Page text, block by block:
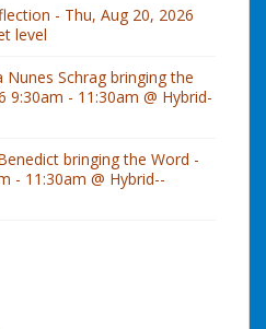
- Thu, Aug 20, 2026
level
Schrag bringing the
9:30am - 11:30am @ Hybrid-
bringing the Word -
- 11:30am @ Hybrid--